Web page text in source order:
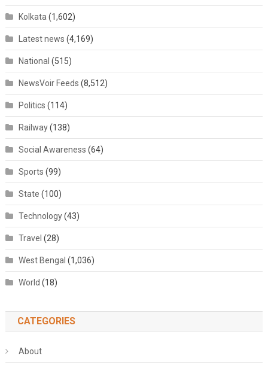
Kolkata (1,602)
Latest news (4,169)
National (515)
NewsVoir Feeds (8,512)
Politics (114)
Railway(138)
Social Awareness (64)
Sports (99)
State (100)
Technology(43)
Travel (28)
West Bengal (1,036)
World (18)
CATEGORIES
About